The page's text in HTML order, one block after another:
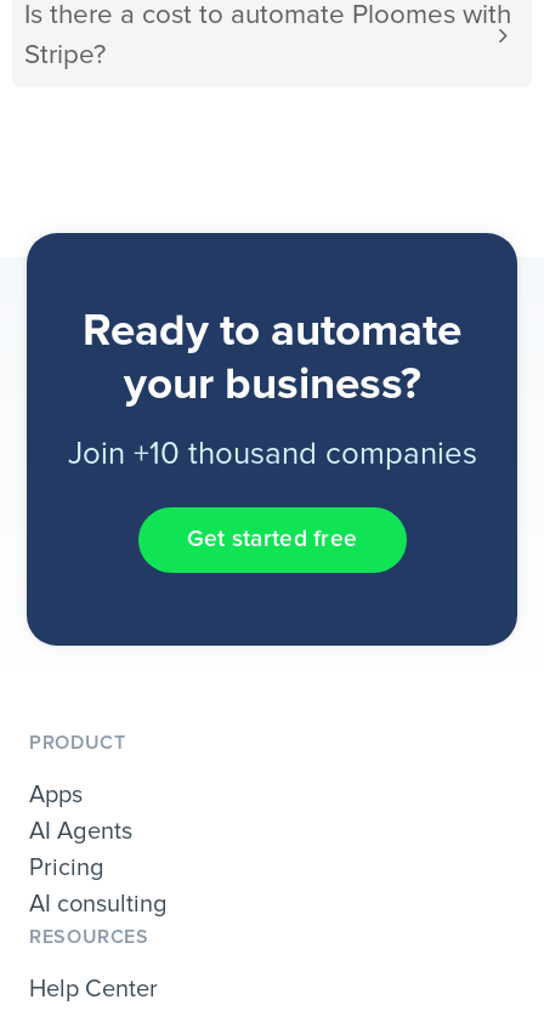
Is there a cost to automate Ploomes with
Stripe?
Ready to automate
your business?
Join +10 thousand companies
Get started free
PRODUCT
Apps
AI Agents
Pricing
AI consulting
RESOURCES
Help Center